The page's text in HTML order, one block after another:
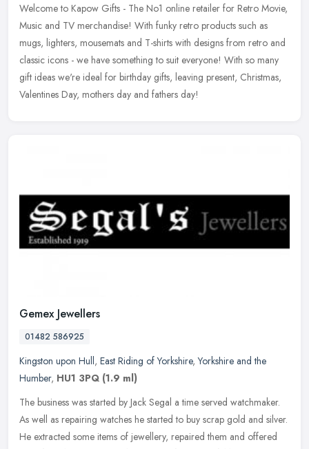
Welcome to Kapow Gifts - The No1 online retailer for Retro Movie,
Music and TV merchandise! With funky retro products such as
mugs, lighters, mousemats and T-shirts with designs from retro and
classic icons - we have something to suit everyone! With so many
gift ideas we're ideal for birthday gifts, leaving present, Christmas,
Valentines Day, mothers day and fathers day!
Gemex Jewellers
01482 586925
Kingston upon Hull, East Riding of Yorkshire,Yorkshire and the
Humber, HU1 3PQ (1.9 ml)
The business was started by Jack Segal a time served watchmaker.
As well as repairing watches he started to buy scrap gold and silver.
He extracted some items of jewellery, repaired them and offered